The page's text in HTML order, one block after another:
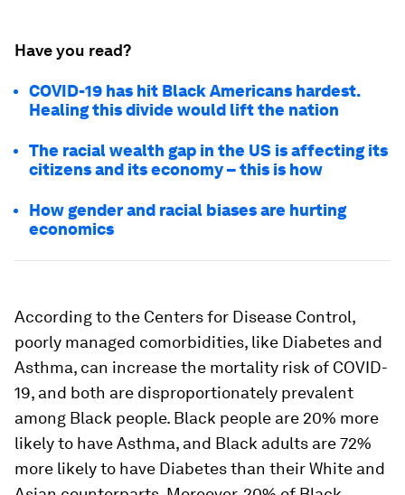
Have you read?
COVID-19 has hit Black Americans hardest.
Healing this divide would lift the nation
The racial wealth gap in the US is affecting its
citizens and its economy – this is how
How gender and racial biases are hurting
economics
According to the Centers for Disease Control,
poorly managed comorbidities, like Diabetes and
Asthma, can increase the mortality risk of COVID-
19, and both are disproportionately prevalent
among Black people. Black people are 20% more
likely to have Asthma, and Black adults are 72%
more likely to have Diabetes than their White and